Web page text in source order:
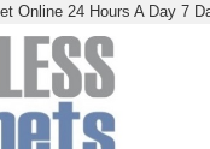
Online 24 Hours A Day 7